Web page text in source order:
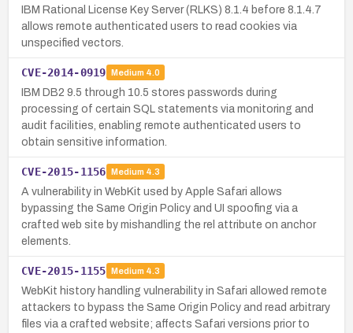
IBM Rational License Key Server (RLKS) 8.1.4 before 8.1.4.7
allows remote authenticated users to read cookies via
unspecified vectors.
CVE-2014-0919 Medium 4.0
IBM DB2 9.5 through 10.5 stores passwords during
processing of certain SQL statements via monitoring and
audit facilities, enabling remote authenticated users to
obtain sensitive information.
CVE-2015-1156 Medium 4.3
A vulnerability in WebKit used by Apple Safari allows
bypassing the Same Origin Policy and UI spoofing via a
crafted web site by mishandling the rel attribute on anchor
elements.
CVE-2015-1155 Medium 4.3
WebKit history handling vulnerability in Safari allowed remote
attackers to bypass the Same Origin Policy and read arbitrary
files via a crafted website; affects Safari versions prior to